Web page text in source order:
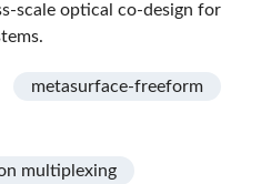
scale optical co-design for
metasurface-freeform
multiplexing